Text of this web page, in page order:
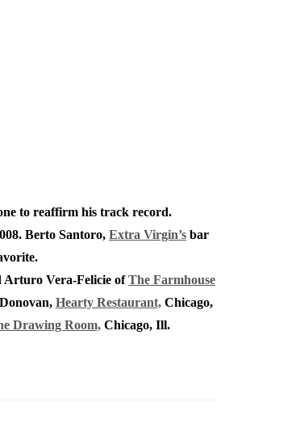
to reaffirm his track record.
Berto Santoro, Extra Virgin’s bar
Arturo Vera-Felicie ofThe Farmhouse
Hearty Restaurant, Chicago,
Drawing Room, Chicago, Ill.